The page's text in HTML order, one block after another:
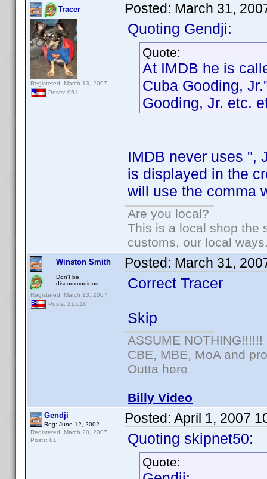
Tracer
Registered: March 13, 2007
Posts: 951
Posted: March 31,
Quoting Gendji:
Quote:
At IMDB he is
Cuba Gooding,
Gooding, Jr. etc.
IMDB never uses ",
is displayed in the
will use the comma
Are you local?
This is a local shop the
customs, our local
Winston Smith
Don't be
discommodious
Registered: March 13, 2007
Posts: 21,610
Posted: March 31,
Correct Tracer
Skip
ASSUME NOTHING!!!!!!
CBE, MBE, MoA and
Outta here
Billy Video
Gendji
Reg: June 12, 2002
Registered: March 20, 2007
Posts: 81
Posted: April 1, 2007
Quoting skipnet50:
Quote: